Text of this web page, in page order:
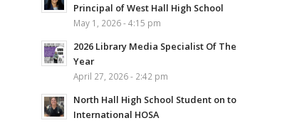
Principal of West Hall High School
May 1, 2026 - 4:15 pm
2026 Library Media Specialist Of The
Year
April 27, 2026 - 2:42 pm
North Hall High School Student on to
International HOSA